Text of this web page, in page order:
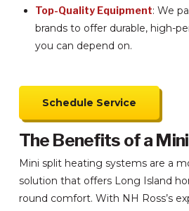
Top-Quality Equipment: We
brands to offer durable, high-
you can depend on.
Schedule Service
The Benefits of a
Mini split heating systems are a
solution that offers Long Island
round comfort. With NH Ross’s